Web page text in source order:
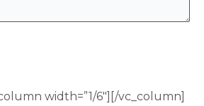
width=”1/6″][/vc_column]